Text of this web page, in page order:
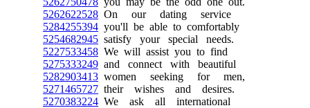
5262622528 On our dating service
5284255394 you'll be able to comfortably
5254682945 satisfy your special needs.
5227533458 We will assist you to find
5275333249 and connect with beautiful
5282903413 women seeking for men,
5271465727 their wishes and desires.
5270383224 We ask all international